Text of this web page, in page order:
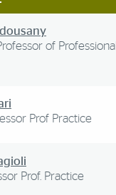
of Professional
Prof Practice
Prof. Practice